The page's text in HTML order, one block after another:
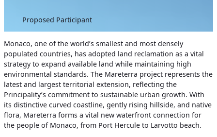
Proposed Participant
Monaco, one of the world’s smallest and most densely
populated countries, has adopted land reclamation as a vital
strategy to expand available land while maintaining high
environmental standards. The Mareterra project represents the
latest and largest territorial extension, reflecting the
Principality’s commitment to sustainable urban growth. With
its distinctive curved coastline, gently rising hillside, and native
flora, Mareterra forms a vital new waterfront connection for
the people of Monaco, from Port Hercule to Larvotto beach.